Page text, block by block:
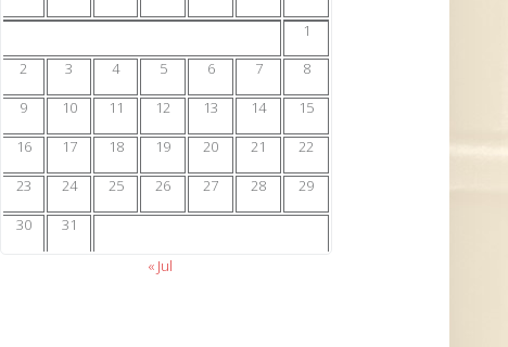
1
2
3 4 5 6 7
8
9
10 11 12 13 14
15
16
17 18 19 20 21
22
23
24 25 26 27 28
29
30
31
« Jul